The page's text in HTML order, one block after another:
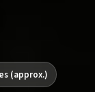
(approx.)